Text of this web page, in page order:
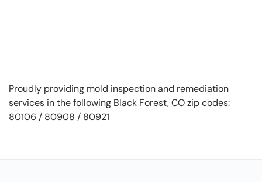
Proudly providing mold inspection and remediation
services in the following Black Forest, CO zip codes:
80106 / 80908 / 80921